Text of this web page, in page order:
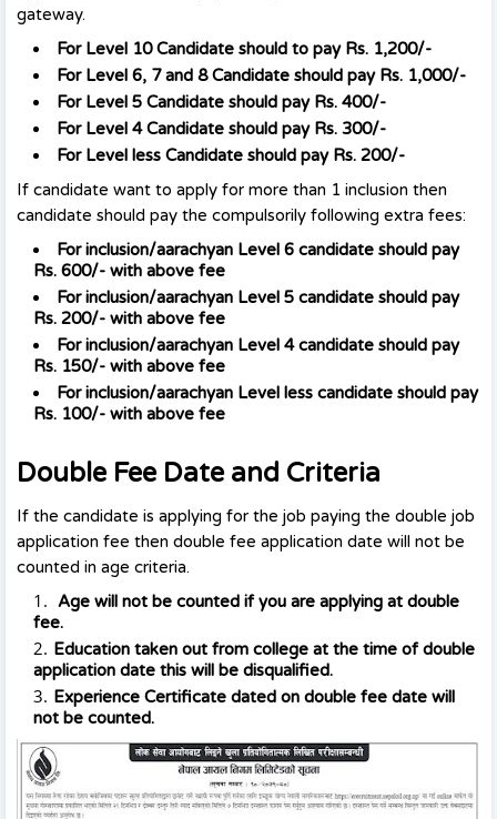
gateway.
For Level 10 Candidate should to pay Rs. 1,200/-
For Level 6, 7 and 8 Candidate should pay Rs. 1,000/-
For Level 5 Candidate should pay Rs. 400/-
For Level 4 Candidate should pay Rs. 300/-
For Level less Candidate should pay Rs. 200/-
If candidate want to apply for more than 1 inclusion then
candidate should pay the compulsorily following extra fees:
For inclusion/aarachyan Level 6 candidate should pay
Rs. 600/- with above fee
For inclusion/aarachyan Level 5 candidate should pay
Rs. 200/- with above fee
For inclusion/aarachyan Level 4 candidate should pay
Rs. 150/- with above fee
For inclusion/aarachyan Level less candidate should pay
Rs. 100/- with above fee
Double Fee Date and Criteria
If the candidate is applying for the job paying the double job
application fee then double fee application date will not be
counted in age criteria.
Age will not be counted if you are applying at double
fee.
Education taken out from college at the time of double
application date this will be disqualified.
Experience Certificate dated on double fee date will
not be counted.